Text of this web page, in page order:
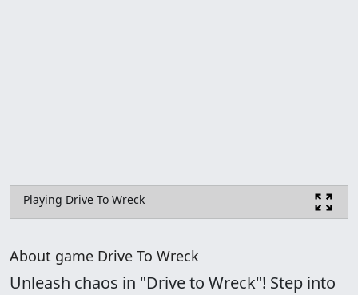
Playing Drive To Wreck
About game Drive To Wreck
Unleash chaos in "Drive to Wreck"! Step into